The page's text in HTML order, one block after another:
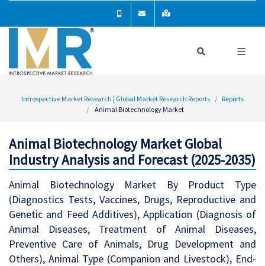
Introspective Market Research | Global Market Research Reports
Reports
Animal Biotechnology Market
Animal Biotechnology Market Global
Industry Analysis and Forecast (2025-2035)
Animal Biotechnology Market By Product Type
(Diagnostics Tests, Vaccines, Drugs, Reproductive and
Genetic and Feed Additives), Application (Diagnosis of
Animal Diseases, Treatment of Animal Diseases,
Preventive Care of Animals, Drug Development and
Others), Animal Type (Companion and Livestock), End-